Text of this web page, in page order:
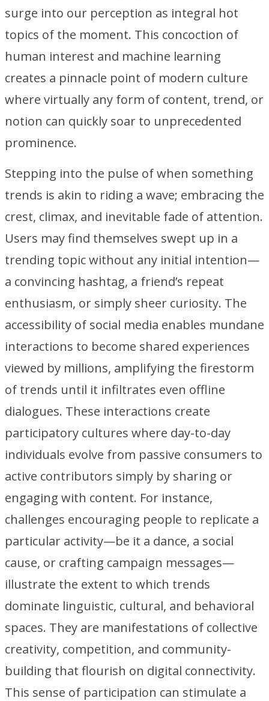
surge into our perception as integral hot
topics of the moment. This concoction of
human interest and machine learning
creates a pinnacle point of modern culture
where virtually any form of content, trend, or
notion can quickly soar to unprecedented
prominence.
Stepping into the pulse of when something
trends is akin to riding a wave; embracing the
crest, climax, and inevitable fade of attention.
Users may find themselves swept up in a
trending topic without any initial intention—
a convincing hashtag, a friend’s repeat
enthusiasm, or simply sheer curiosity. The
accessibility of social media enables mundane
interactions to become shared experiences
viewed by millions, amplifying the firestorm
of trends until it infiltrates even offline
dialogues. These interactions create
participatory cultures where day-to-day
individuals evolve from passive consumers to
active contributors simply by sharing or
engaging with content. For instance,
challenges encouraging people to replicate a
particular activity—be it a dance, a social
cause, or crafting campaign messages—
illustrate the extent to which trends
dominate linguistic, cultural, and behavioral
spaces. They are manifestations of collective
creativity, competition, and community-
building that flourish on digital connectivity.
This sense of participation can stimulate a